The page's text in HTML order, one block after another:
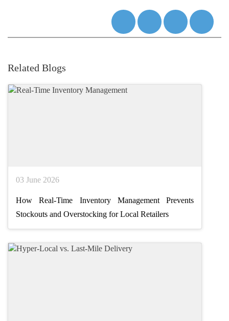
Related Blogs
03 June 2026
How Real-Time Inventory Management Prevents
Stockouts and Overstocking for Local Retailers